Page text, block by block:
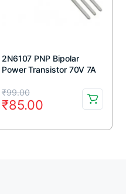
2N6107 PNP Bipolar
Power Transistor 70V 7A
Of 5)
₹99.00
Original
price
was:
₹85.00
Current
price
is: